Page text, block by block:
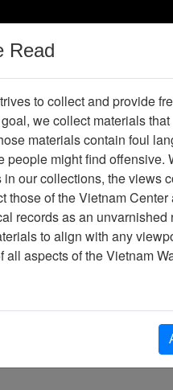
Help /
John Hubenthal
Read
to collect and provide
we collect materials
materials contain foul
might find offensive.
our collections, the views
those of the Vietnam
records as an unvarnished
to align with any
aspects of the Vietnam